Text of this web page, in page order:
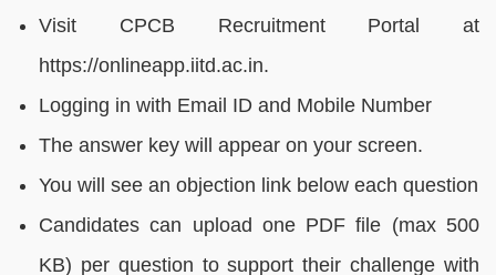
Visit CPCB Recruitment Portal at
https://onlineapp.iitd.ac.in.
Logging in with Email ID and Mobile Number
The answer key will appear on your screen.
You will see an objection link below each question
Candidates can upload one PDF file (max 500
KB) per question to support their challenge with